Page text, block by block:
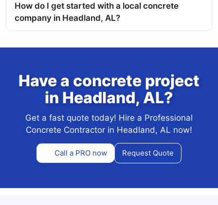
How do I get started with a local concrete
company in Headland, AL?
Have a concrete project
in Headland, AL?
Get a fast quote today! Hire a Professional
Concrete Contractor in Headland, AL now!
Call a PRO now Request Quote